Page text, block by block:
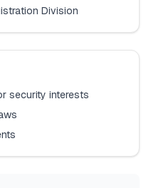
Division
security interests